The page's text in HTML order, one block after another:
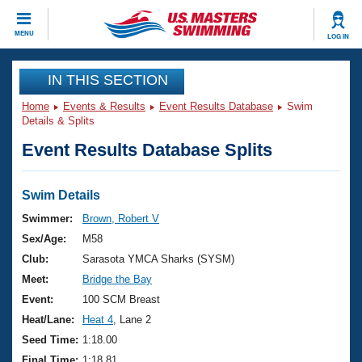
MENU LOG IN
CLOSE
Training
Workout Library
Articles And Videos
Swimming 101
Training Plans
Swimming Guides
Video Stroke Analysis
Club Finder
Events
Virtual And Fitness Events
2026 Summer Nationals
National Championships
Results And Rankings
Club Finder
Workout Library
About Us
What Is Masters Swimming?
USMS Community
Join
IN THIS SECTION
Home Events & Results Event Results Database
Swim
Details & Splits
Event Results Database Splits
Swim Details
Swimmer:
Brown, Robert V
Sex/Age:
M58
Club:
Sarasota YMCA Sharks (SYSM)
Meet:
Bridge the Bay
Event:
100 SCM Breast
Heat/Lane:
Heat 4 , Lane 2
Seed Time: 1:18.00